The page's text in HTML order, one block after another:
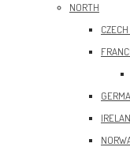
NORTH